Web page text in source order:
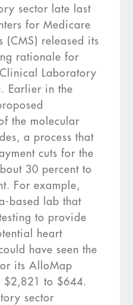
sector late last
for Medicare
(CMS) released its
rationale for
Laboratory
Earlier in the
the molecular
a process that
cuts for the
30 percent to
For example,
based lab that
to provide
heart
have seen the
its AlloMap
$2,821 to $644.
sector